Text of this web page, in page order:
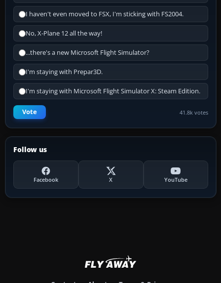
I haven't even moved to FSX, I'm sticking with FS2004.
No, X-Plane 12 all the way!
...there's a new Microsoft Flight Simulator?
I'm staying with Prepar3D.
I'm staying with Microsoft Flight Simulator X: Steam Edition.
Vote 41.8k votes
Follow us
Facebook X YouTube